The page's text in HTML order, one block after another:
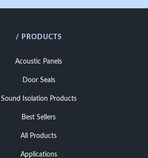
/ PRODUCTS
Acoustic Panels
Door Seals
Sound Isolation Products
Best Sellers
All Products
Applications